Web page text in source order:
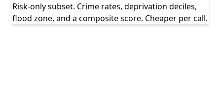
Risk-only subset. Crime rates, deprivation deciles,
flood zone, and a composite score. Cheaper per call.